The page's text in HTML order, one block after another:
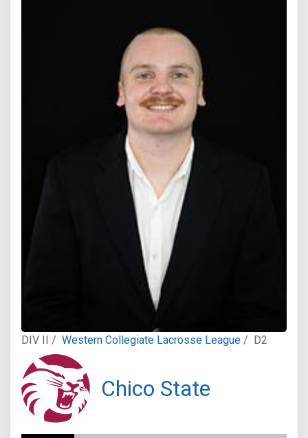
DIV II / Western Collegiate Lacrosse League / D2
Chico State